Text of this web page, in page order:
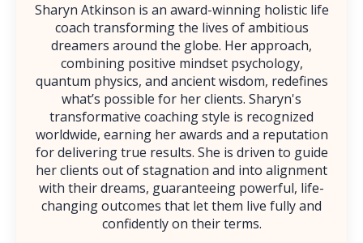
Sharyn Atkinson is an award-winning holistic life
coach transforming the lives of ambitious
dreamers around the globe. Her approach,
combining positive mindset psychology,
quantum physics, and ancient wisdom, redefines
what’s possible for her clients. Sharyn's
transformative coaching style is recognized
worldwide, earning her awards and a reputation
for delivering true results. She is driven to guide
her clients out of stagnation and into alignment
with their dreams, guaranteeing powerful, life-
changing outcomes that let them live fully and
confidently on their terms.